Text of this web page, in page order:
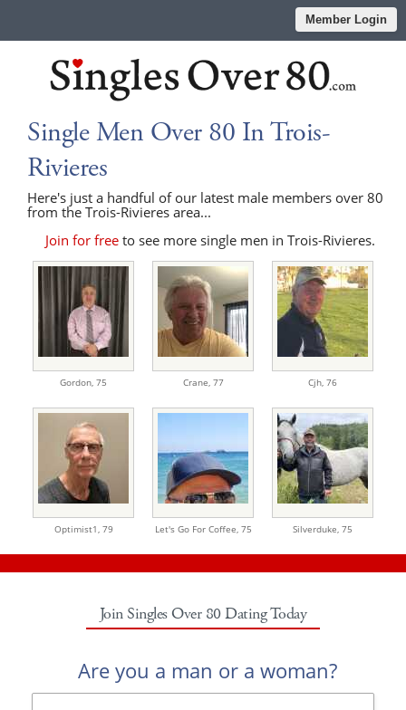
Member Login
Single Men Over 80 In Trois-
Rivieres
Here's just a handful of our latest male members over 80
from the Trois-Rivieres area...
Join for freeto see more single men in Trois-Rivieres.
Gordon, 75 Crane, 77 Cjh, 76
Optimist1, 79 Let's Go For Coffee, 75 Silverduke, 75
Join Singles Over 80 Dating Today
Are you a man or a woman?